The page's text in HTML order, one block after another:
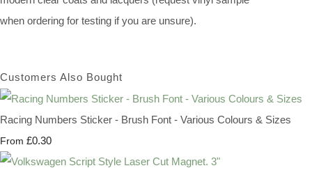
when ordering for testing if you are unsure).
Customers Also Bought
Racing Numbers Sticker - Brush Font - Various Colours & Sizes
From £0.30